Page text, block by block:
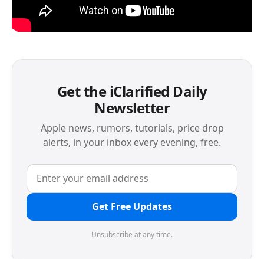
Get the iClarified Daily
Newsletter
Apple news, rumors, tutorials, price drop
alerts, in your inbox every evening, free.
Get Free Updates
Unsubscribe at any time.